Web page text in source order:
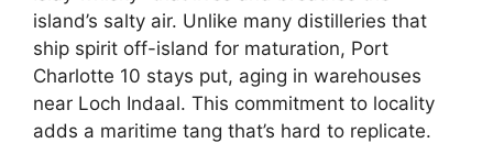
island’s salty air. Unlike many distilleries that
ship spirit off-island for maturation, Port
Charlotte 10 stays put, aging in warehouses
near Loch Indaal. This commitment to locality
adds a maritime tang that’s hard to replicate.